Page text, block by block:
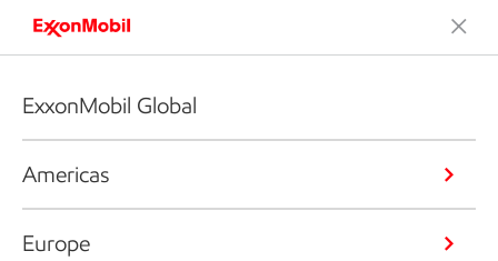
ExxonMobil Global
Americas
Europe